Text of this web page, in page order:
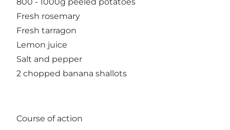
Fresh rosemary
Fresh tarragon
Lemon juice
Salt and pepper
2 chopped banana shallots
Course of action